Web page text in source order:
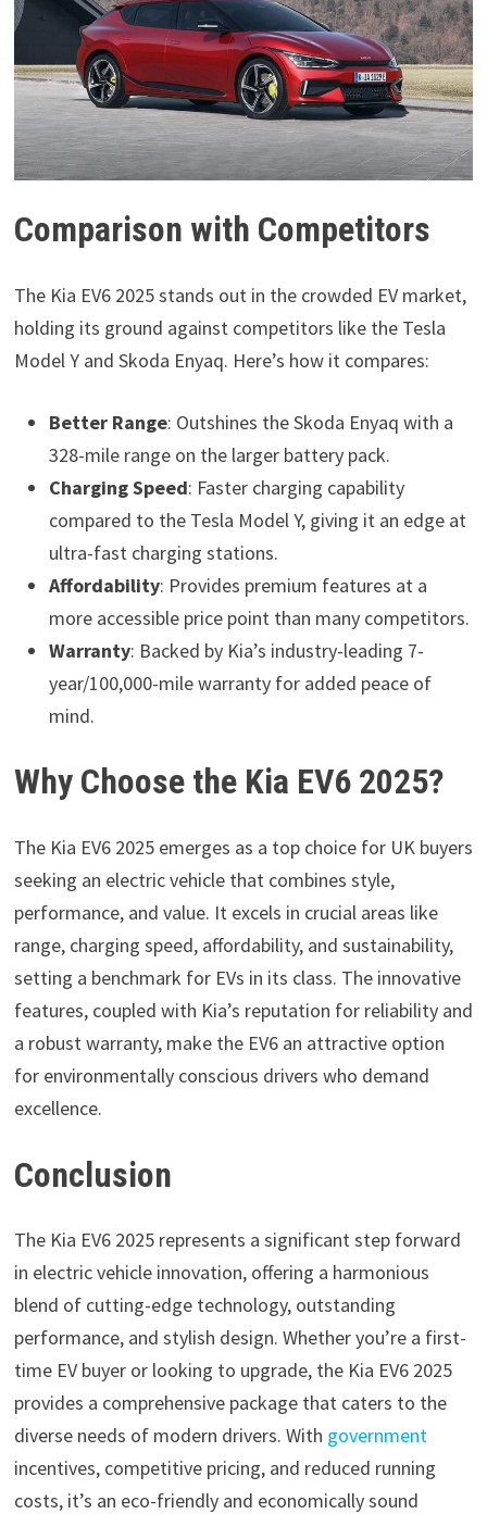
Comparison with Competitors
The Kia EV6 2025 stands out in the crowded EV market,
holding its ground against competitors like the Tesla
Model Y and Skoda Enyaq. Here’s how it compares:
Better Range: Outshines the Skoda Enyaq with a
328-mile range on the larger battery pack.
Charging Speed: Faster charging capability
compared to the Tesla Model Y, giving it an edge at
ultra-fast charging stations.
Affordability: Provides premium features at a
more accessible price point than many competitors.
Warranty: Backed by Kia’s industry-leading 7-
year/100,000-mile warranty for added peace of
mind.
Why Choose the Kia EV6 2025?
The Kia EV6 2025 emerges as a top choice for UK buyers
seeking an electric vehicle that combines style,
performance, and value. It excels in crucial areas like
range, charging speed, affordability, and sustainability,
setting a benchmark for EVs in its class. The innovative
features, coupled with Kia’s reputation for reliability and
a robust warranty, make the EV6 an attractive option
for environmentally conscious drivers who demand
excellence.
Conclusion
The Kia EV6 2025 represents a significant step forward
in electric vehicle innovation, offering a harmonious
blend of cutting-edge technology, outstanding
performance, and stylish design. Whether you’re a first-
time EV buyer or looking to upgrade, the Kia EV6 2025
provides a comprehensive package that caters to the
diverse needs of modern drivers. With government
incentives, competitive pricing, and reduced running
costs, it’s an eco-friendly and economically sound